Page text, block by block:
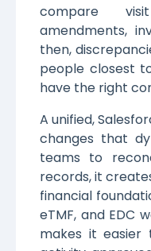
compare
amendments,
then,
people closest
have the right
A unified,
changes that
teams to
records, it
financial
eTMF, and EDC
makes it easier